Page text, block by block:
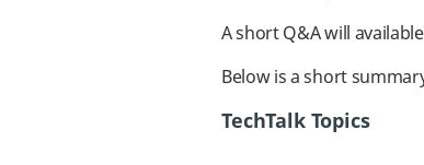
A short Q&A will
Below is a short
TechTalk Topics